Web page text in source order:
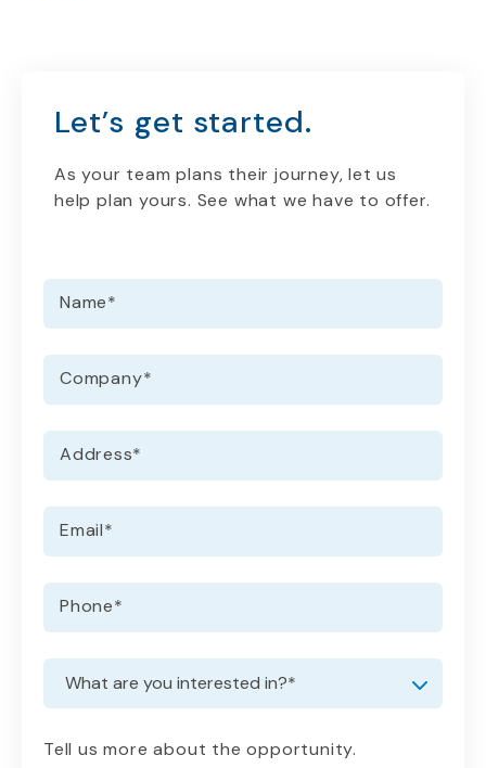
Let’s get started.
As your team plans their journey, let us
help plan yours. See what we have to offer.
Request information
Name*
Company*
Address*
Email*
Phone*
Dropdown
Tell us more about the opportunity.